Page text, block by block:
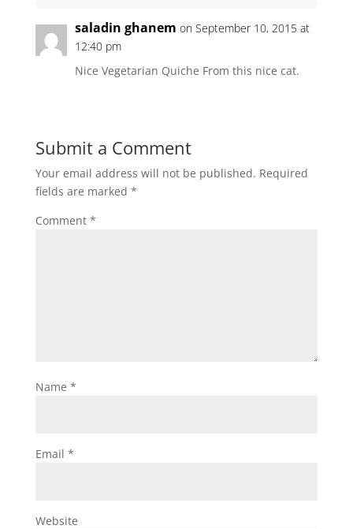
saladin ghanem on September 10, 2015 at
12:40 pm
Nice Vegetarian Quiche From this nice cat.
Submit a Comment
Your email address will not be published. Required
fields are marked *
Comment *
Name *
Email *
Website